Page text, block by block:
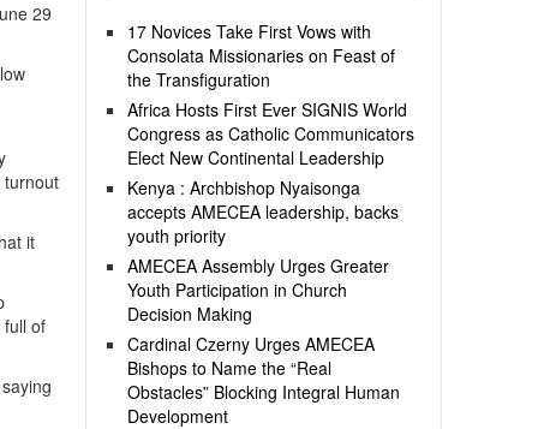
29
turnout
it
full of
17 Novices Take First Vows with
Consolata Missionaries on Feast of
the Transfiguration
Africa Hosts First Ever SIGNIS World
Congress as Catholic Communicators
Elect New Continental Leadership
Kenya : Archbishop Nyaisonga
accepts AMECEA leadership, backs
youth priority
AMECEA Assembly Urges Greater
Youth Participation in Church
Decision Making
Cardinal Czerny Urges AMECEA
Bishops to Name the “Real
Obstacles” Blocking Integral Human
Development